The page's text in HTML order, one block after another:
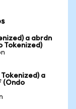
a abrdn
Tokenized)
a
(Ondo